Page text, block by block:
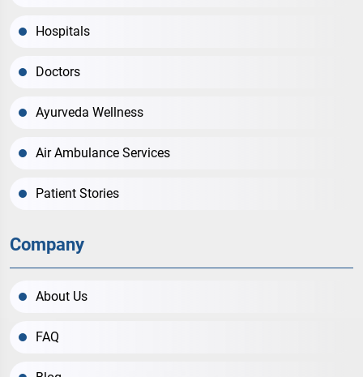
Hospitals
Doctors
Ayurveda Wellness
Air Ambulance Services
Patient Stories
Company
About Us
FAQ